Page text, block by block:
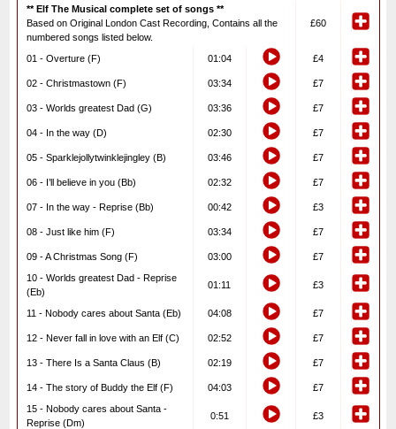
** Elf The Musical complete set of songs **
Based on Original London Cast Recording, Contains all the
numbered songs listed below.
£60
01 - Overture (F) 01:04 £4
02 - Christmastown (F) 03:34 £7
03 - Worlds greatest Dad (G) 03:36 £7
04 - In the way (D) 02:30 £7
05 - Sparklejollytwinklejingley (B) 03:46 £7
06 - I’ll believe in you (Bb) 02:32 £7
07 - In the way - Reprise (Bb) 00:42 £3
08 - Just like him (F) 03:34 £7
09 - A Christmas Song (F) 03:00
£7
10 - Worlds greatest Dad - Reprise
(Eb)
01:11 £3
11 - Nobody cares about Santa (Eb) 04:08 £7
12 - Never fall in love with an Elf (C) 02:52 £7
13 - There Is a Santa Claus (B) 02:19 £7
14 - The story of Buddy the Elf (F) 04:03
£7
15 - Nobody cares about Santa -
Reprise (Dm)
0:51 £3